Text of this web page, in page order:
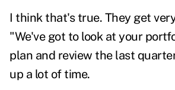
I think that's true. They get
"We've got to look at your
plan and review the last
up a lot of time.